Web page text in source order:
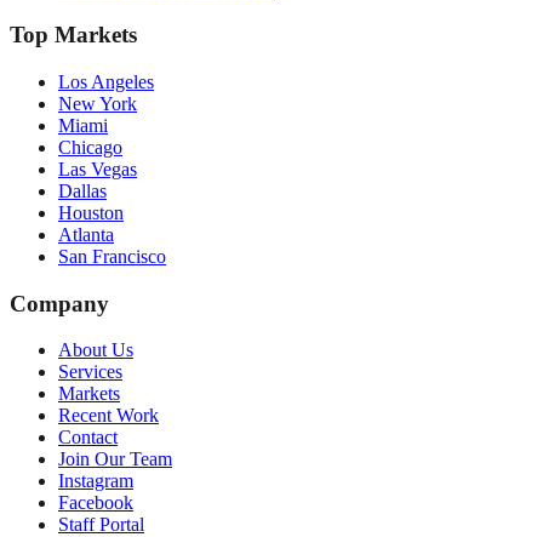
Top Markets
Los Angeles
New York
Miami
Chicago
Las Vegas
Dallas
Houston
Atlanta
San Francisco
Company
About Us
Services
Markets
Recent Work
Contact
Join Our Team
Instagram
Facebook
Staff Portal